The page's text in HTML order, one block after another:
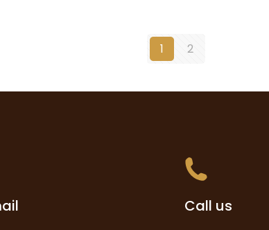
1 2
Call us